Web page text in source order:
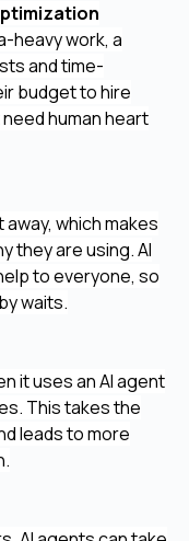
heavy work, a
and time-
budget to hire
human heart
which makes
they are using. AI
to everyone, so
waits.
it uses an AI agent
This takes the
leads to more